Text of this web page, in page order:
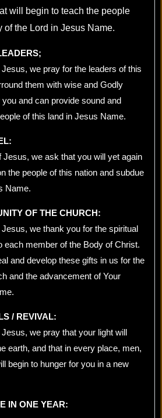
will begin to teach the people
of the Lord in Jesus Name.
we pray for the leaders of this
them with wise and Godly
and can provide sound and
of this land in Jesus Name.
Jesus, we ask that you will yet again
the people of this nation and subdue
Name.
OF THE CHURCH:
we thank you for the spiritual
each member of the Body of Christ.
and develop these gifts in us for the
and the advancement of Your
/ REVIVAL:
we pray that your light will
earth, and that in every place, men,
begin to hunger for you in a new
IN ONE YEAR: